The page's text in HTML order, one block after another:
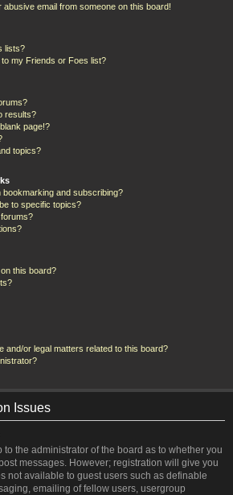
email from someone on this board!
lists?
my Friends or Foes list?
results?
page!?
topics?
and subscribing?
to specific topics?
this board?
and/or legal matters related to this board?
Issues
to the administrator of the board as to whether you
messages. However; registration will give you
not available to guest users such as definable
emailing of fellow users, usergroup